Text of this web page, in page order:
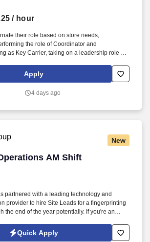
/ hour
their role based on store needs,
the role of Coordinator and
as Key Carrier, taking on a leadership role in
management and Associates when setting
provides progress updates.
Apply
4 days ago
New
AM Shift
AM Shift
partnered with a leading technology and
provider to hire Site Leads for a fingerprinting
the end of the year potentially. If you're an
operations running smoothly, we'd love to
.
Quick Apply